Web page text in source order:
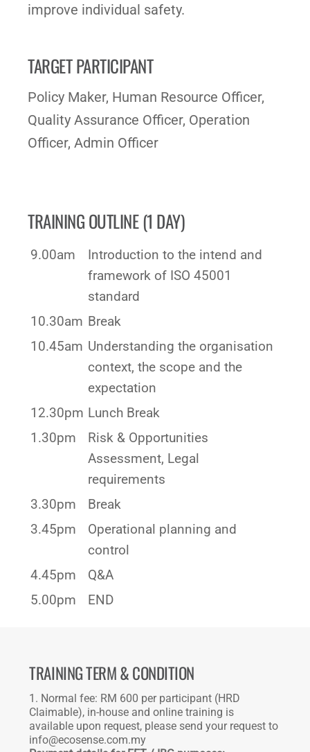
improve individual safety.
TARGET PARTICIPANT
Policy Maker, Human Resource Officer,
Quality Assurance Officer, Operation
Officer, Admin Officer
TRAINING OUTLINE (1 DAY)
9.00am
Introduction to the intend and
framework of ISO 45001
standard
10.30am Break
10.45am Understanding the organisation
context, the scope and the
expectation
12.30pm Lunch Break
1.30pm
Risk & Opportunities
Assessment, Legal
requirements
3.30pm
Break
3.45pm
Operational planning and
control
4.45pm
Q&A
5.00pm
END
TRAINING TERM & CONDITION
1. Normal fee: RM 600 per participant (HRD
Claimable), in-house and online training is
available upon request, please send your request to
info@ecosense.com.my